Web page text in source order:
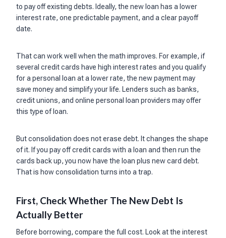
to pay off existing debts. Ideally, the new loan has a lower
interest rate, one predictable payment, and a clear payoff
date.
That can work well when the math improves. For example, if
several credit cards have high interest rates and you qualify
for a personal loan at a lower rate, the new payment may
save money and simplify your life. Lenders such as banks,
credit unions, and online personal loan providers may offer
this type of loan.
But consolidation does not erase debt. It changes the shape
of it. If you pay off credit cards with a loan and then run the
cards back up, you now have the loan plus new card debt.
That is how consolidation turns into a trap.
First, Check Whether The New Debt Is
Actually Better
Before borrowing, compare the full cost. Look at the interest